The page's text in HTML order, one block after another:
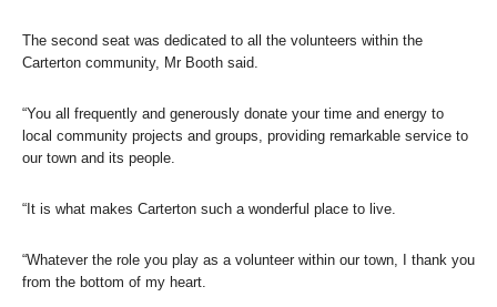
The second seat was dedicated to all the volunteers within the
Carterton community, Mr Booth said.
“You all frequently and generously donate your time and energy to
local community projects and groups, providing remarkable service to
our town and its people.
“It is what makes Carterton such a wonderful place to live.
“Whatever the role you play as a volunteer within our town, I thank you
from the bottom of my heart.